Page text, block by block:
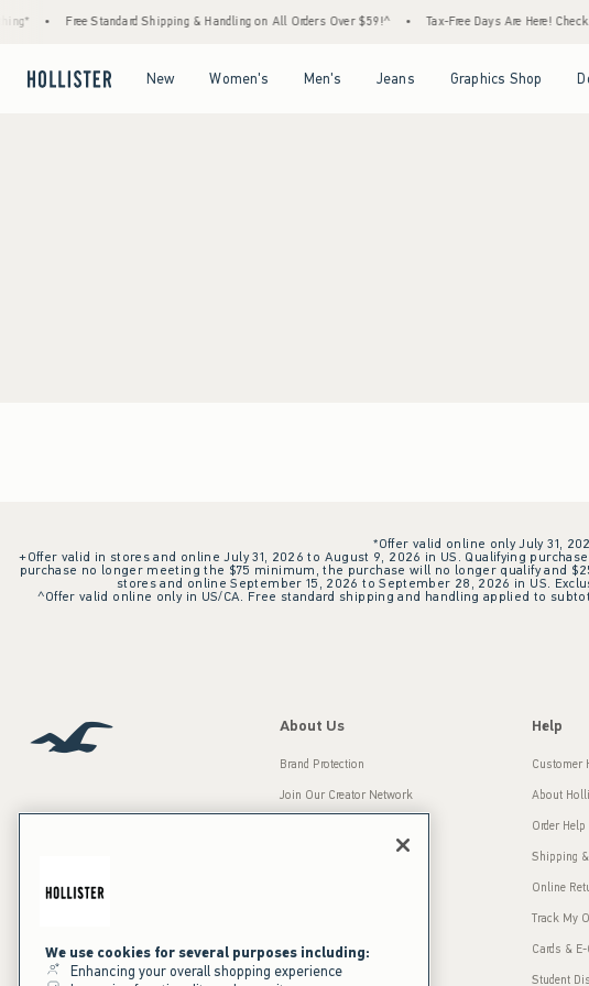
Free Standard Shipping & Handling on All Orders Over $59!^ Tax-Free Days Are Here!
New Women's Men's Jeans Graphics Shop
*Offer valid online only July 31,
+Offer valid in stores and online July 31, 2026 to August 9, 2026 in US. Qualifying
purchase no longer meeting the $75 minimum, the purchase will no longer qualify and
stores and online September 15, 2026 to September 28, 2026 in US.
^Offer valid online only in US/CA. Free standard shipping and handling applied to
Our Brands
About Us
Brand Protection
Join Our Creator Network
Press Room
Sustainability
Help
Customer
About
Order Help
Shipping
Online
Track My
Cards &
Student
We use cookies for several purposes including:
Enhancing your overall shopping experience